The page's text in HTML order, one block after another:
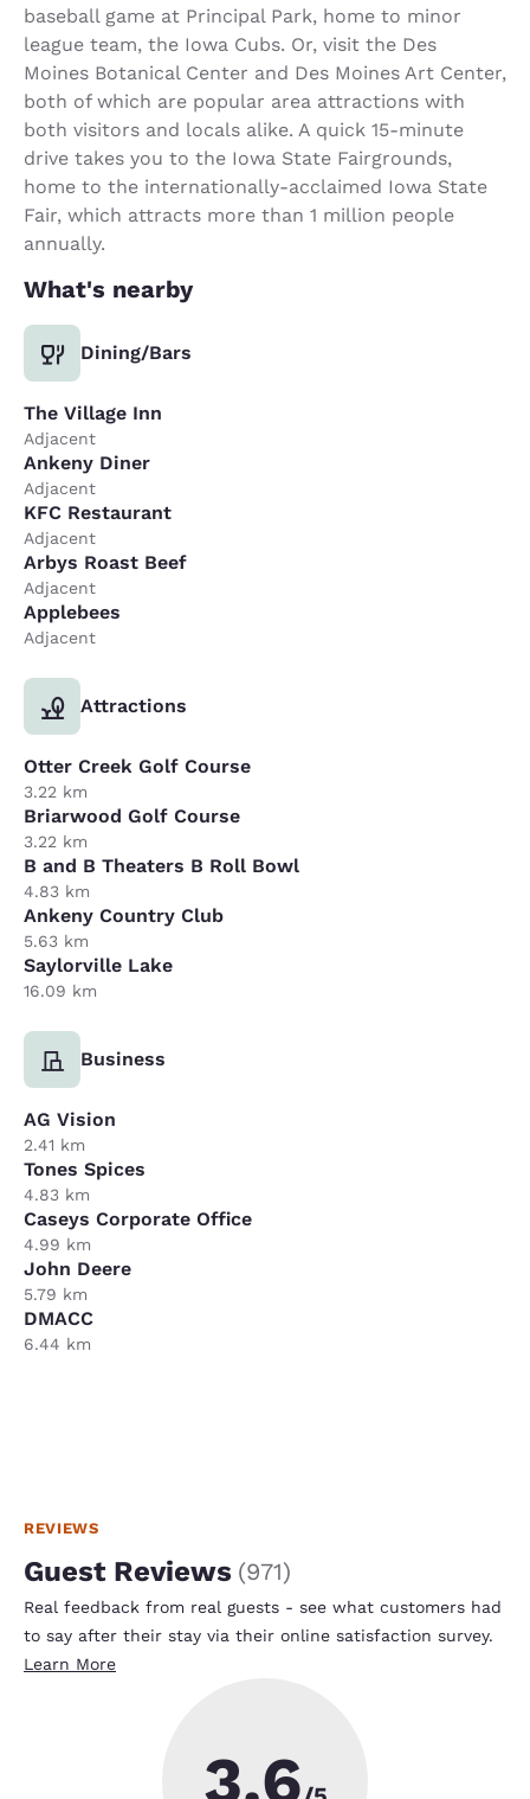
baseball game at Principal Park, home to minor
league team, the Iowa Cubs. Or, visit the Des
Moines Botanical Center and Des Moines Art Center,
both of which are popular area attractions with
both visitors and locals alike. A quick 15-minute
drive takes you to the Iowa State Fairgrounds,
home to the internationally-acclaimed Iowa State
Fair, which attracts more than 1 million people
annually.
What's nearby
Dining/Bars
The Village Inn
Adjacent
Ankeny Diner
Adjacent
KFC Restaurant
Adjacent
Arbys Roast Beef
Adjacent
Applebees
Adjacent
Attractions
Otter Creek Golf Course
3.22 km
Briarwood Golf Course
3.22 km
B and B Theaters B Roll Bowl
4.83 km
Ankeny Country Club
5.63 km
Saylorville Lake
16.09 km
Business
AG Vision
2.41 km
Tones Spices
4.83 km
Caseys Corporate Office
4.99 km
John Deere
5.79 km
DMACC
6.44 km
REVIEWS
Guest Reviews (971)
Real feedback from real guests - see what customers had
to say after their stay via their online satisfaction survey.
Learn More
3.6